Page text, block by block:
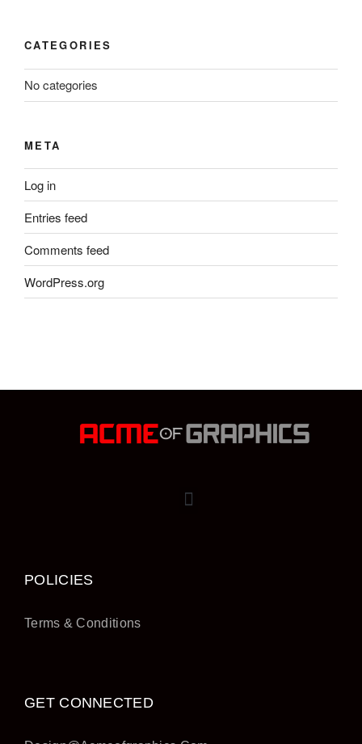
CATEGORIES
No categories
META
Log in
Entries feed
Comments feed
WordPress.org
POLICIES
Terms & Conditions
GET CONNECTED